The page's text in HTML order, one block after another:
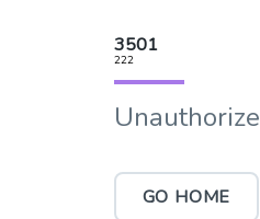
3501
222
GO HOME